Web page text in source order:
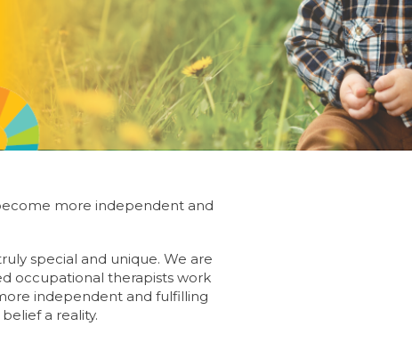
more independent and
special and unique. We are
occupational therapists work
independent and fulfilling
a reality.